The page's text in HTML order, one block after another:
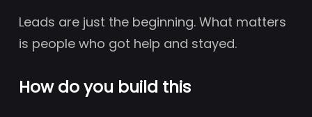
Leads are just the beginning. What matters
is people who got help and stayed.
How do you build this